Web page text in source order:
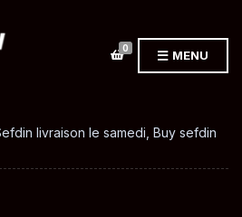
0 MENU
livraison le samedi, Buy sefdin